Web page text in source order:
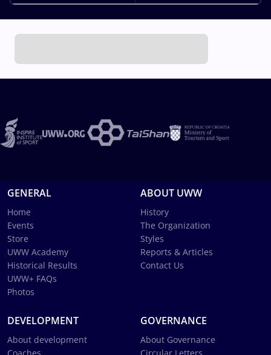
GENERAL
Home
Events
Store
UWW Academy
Historical Results
UWW+ FAQs
Photos
ABOUT UWW
History
The Organization
Styles
Reports & Articles
Contact Us
DEVELOPMENT
About development
GOVERNANCE
About Governance